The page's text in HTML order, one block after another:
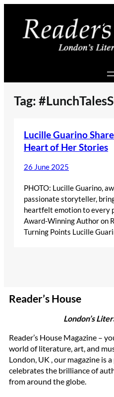
content
Tag:
Lucille Guarino
Heart of Her Stories
26 June 2025
PHOTO: Lucille Guarino,
passionate storyteller,
heartfelt emotion to every
Award-Winning Author on
Turning Points Lucille
Reader’s House
London’s
Reader’s House Magazine –
world of literature, art, and
London, UK , our magazine is
celebrates the brilliance of
from around the globe.